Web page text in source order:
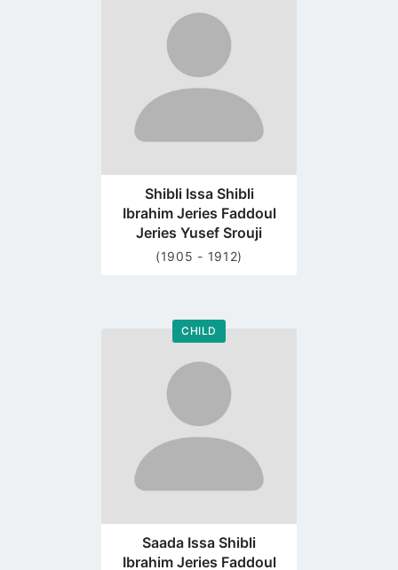
profile
page
Shibli Issa Shibli
Ibrahim Jeries Faddoul
Jeries Yusef Srouji
(1905 - 1912)
CHILD
Go
profile
page
Saada Issa Shibli
Ibrahim Jeries Faddoul